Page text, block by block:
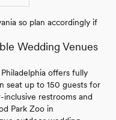
so plan accordingly if
Wedding Venues
offers fully
seat up to 150 guests for
restrooms and
Park Zoo in